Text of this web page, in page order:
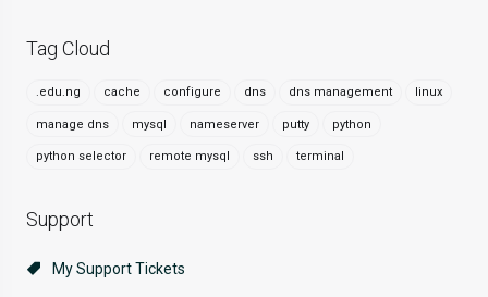
Tag Cloud
.edu.ng cache configure dns dns management linux
manage dns mysql nameserver putty python
python selector remote mysql ssh terminal
Support
My Support Tickets